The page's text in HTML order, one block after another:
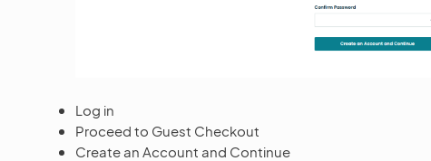
Log in
Proceed to Guest Checkout
Create an Account and Continue